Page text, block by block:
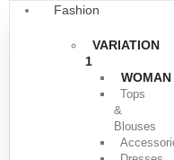
Fashion
VARIATION
1
WOMAN
Tops
&
Blouses